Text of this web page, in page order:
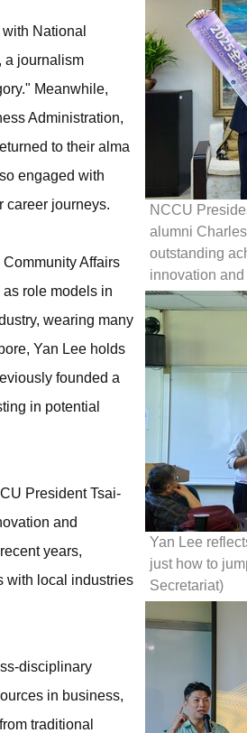
NCCU
alumni
outstanding
innovation
Yan Lee
just how to
Secretariat)
National
a journalism
Meanwhile,
Administration,
to their alma
engaged with
career journeys.
Affairs
role models in
wearing many
Yan Lee holds
founded a
in potential
President Tsai-
and
years,
with local industries
disciplinary
in business,
traditional